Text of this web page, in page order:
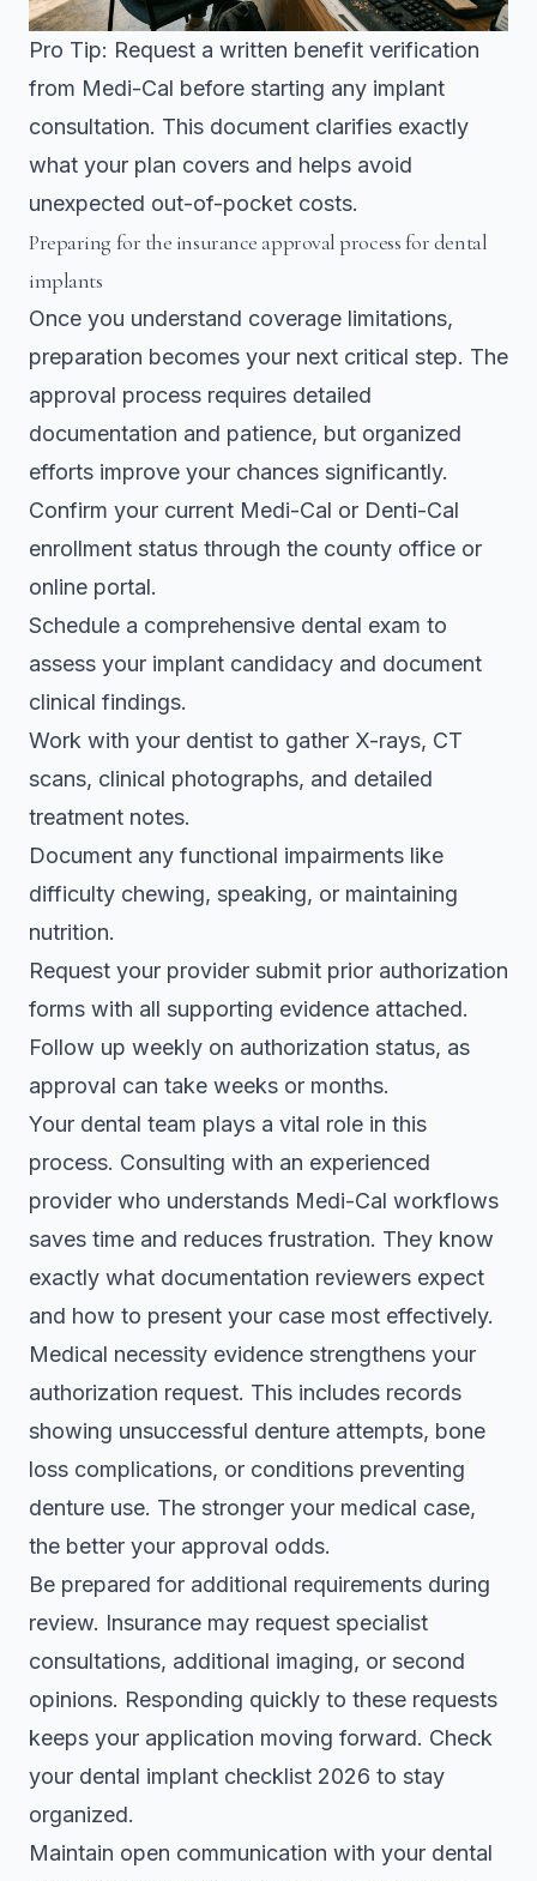
Pro Tip: Request a written benefit verification
from Medi-Cal before starting any implant
consultation. This document clarifies exactly
what your plan covers and helps avoid
unexpected out-of-pocket costs.
Preparing for the insurance approval process for dental
implants
Once you understand coverage limitations,
preparation becomes your next critical step. The
approval process requires detailed
documentation and patience, but organized
efforts improve your chances significantly.
Confirm your current Medi-Cal or Denti-Cal
enrollment status through the county office or
online portal.
Schedule a comprehensive dental exam to
assess your implant candidacy and document
clinical findings.
Work with your dentist to gather X-rays, CT
scans, clinical photographs, and detailed
treatment notes.
Document any functional impairments like
difficulty chewing, speaking, or maintaining
nutrition.
Request your provider submit prior authorization
forms with all supporting evidence attached.
Follow up weekly on authorization status, as
approval can take weeks or months.
Your dental team plays a vital role in this
process. Consulting with an experienced
provider who understands Medi-Cal workflows
saves time and reduces frustration. They know
exactly what documentation reviewers expect
and how to present your case most effectively.
Medical necessity evidence strengthens your
authorization request. This includes records
showing unsuccessful denture attempts, bone
loss complications, or conditions preventing
denture use. The stronger your medical case,
the better your approval odds.
Be prepared for additional requirements during
review. Insurance may request specialist
consultations, additional imaging, or second
opinions. Responding quickly to these requests
keeps your application moving forward. Check
your dental implant checklist 2026 to stay
organized.
Maintain open communication with your dental